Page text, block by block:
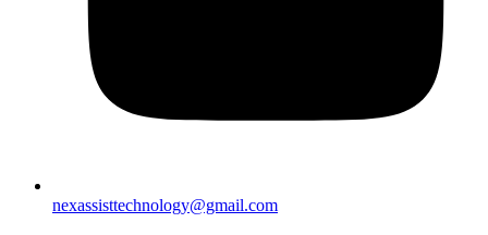
nexassisttechnology@gmail.com